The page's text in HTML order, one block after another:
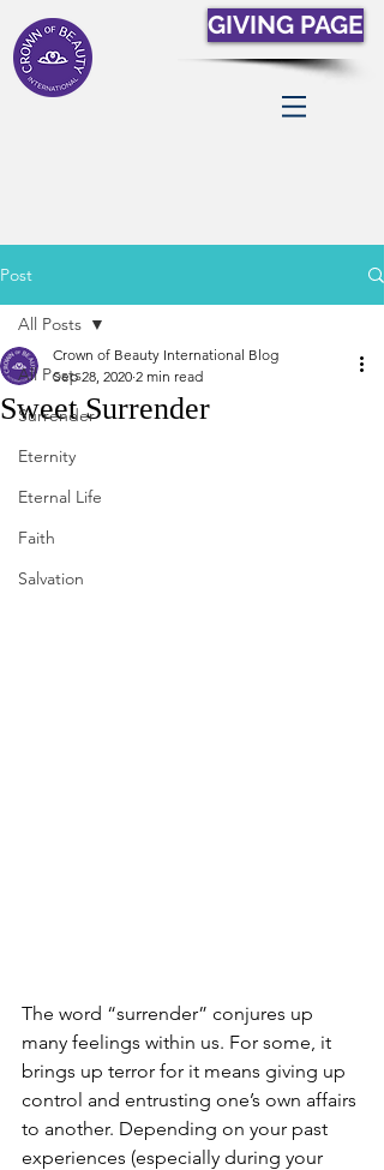
GIVING PAGE
Post
All Posts
Surrender
Eternity
Eternal Life
Faith
Salvation
All Posts
Sweet Surrender
Crown of Beauty International Blog
Sep 28, 2020 2 min read
The word “surrender” conjures up
many feelings within us. For some, it
brings up terror for it means giving up
control and entrusting one’s own affairs
to another. Depending on your past
experiences (especially during your